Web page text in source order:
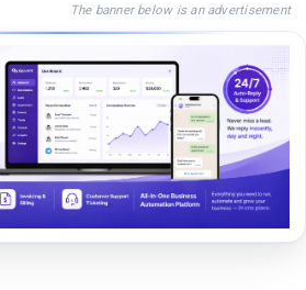
The banner below is an advertisement